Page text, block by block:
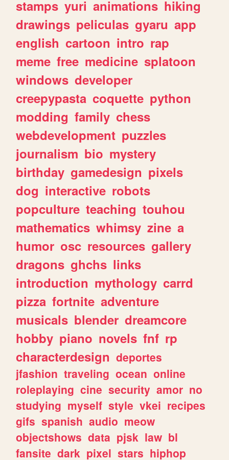
stamps yuri animations hiking
drawings peliculas gyaru app
english cartoon intro rap
meme free medicine splatoon
windows developer
creepypasta coquette python
modding family chess
webdevelopment puzzles
journalism bio mystery
birthday gamedesign pixels
dog interactive robots
popculture teaching touhou
mathematics whimsy zine a
humor osc resources gallery
dragons ghchs links
introduction mythology carrd
pizza fortnite adventure
musicals blender dreamcore
hobby piano novels fnf rp
characterdesign deportes
jfashion traveling ocean online
roleplaying cine security amor no
studying myself style vkei recipes
gifs spanish audio meow
objectshows data pjsk law bl
fansite dark pixel stars hiphop